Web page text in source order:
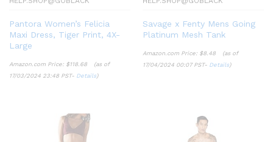
Pantora Women’s Felicia
Maxi Dress, Tiger Print, 4X-
Large
Amazon.com Price: $118.68
(as of
17/03/2024 23:48 PST- Details)
Savage x Fenty Mens Going
Platinum Mesh Tank
Amazon.com Price: $8.48
(as of
17/04/2024 00:07 PST- Details)